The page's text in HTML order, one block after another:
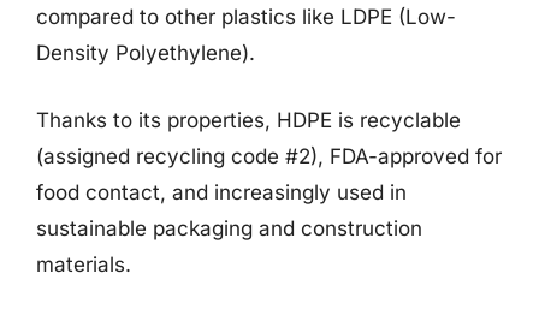
compared to other plastics like LDPE (Low-
Density Polyethylene).
Thanks to its properties, HDPE is recyclable
(assigned recycling code #2), FDA-approved for
food contact, and increasingly used in
sustainable packaging and construction
materials.